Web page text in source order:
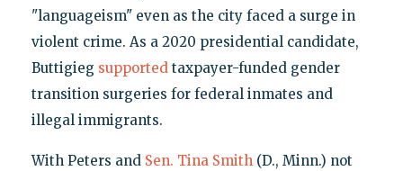
"languageism" even as the city faced a surge in
violent crime. As a 2020 presidential candidate,
Buttigieg supportedtaxpayer-funded gender
transition surgeries for federal inmates and
illegal immigrants.
With Peters and Sen. Tina Smith(D., Minn.) not